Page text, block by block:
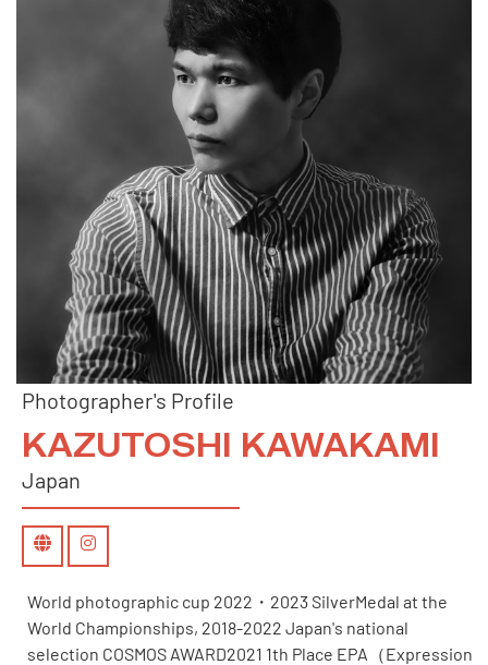
Photographer's Profile
KAZUTOSHI KAWAKAMI
Japan
World photographic cup 2022・2023 SilverMedal at the
World Championships, 2018-2022 Japan's national
selection COSMOS AWARD2021 1th Place EPA（Expression